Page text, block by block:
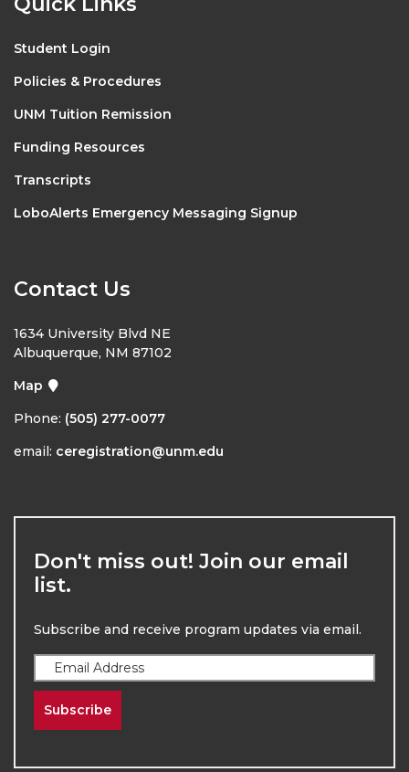
Student Login
Policies & Procedures
UNM Tuition Remission
Funding Resources
Transcripts
LoboAlerts Emergency Messaging Signup
Contact Us
1634 University Blvd NE
Albuquerque, NM 87102
Map
Phone: (505) 277-0077
email: ceregistration@unm.edu
Don't miss out! Join our email
list.
Subscribe and receive program updates via email.
Subscribe